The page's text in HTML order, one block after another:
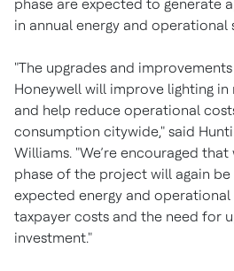
phase are expected to generate
in annual energy and operational
"The upgrades and
Honeywell will improve lighting
and help reduce operational
consumption citywide," said
Williams. "We’re encouraged
phase of the project will again
expected energy and operational
taxpayer costs and the need for
investment."